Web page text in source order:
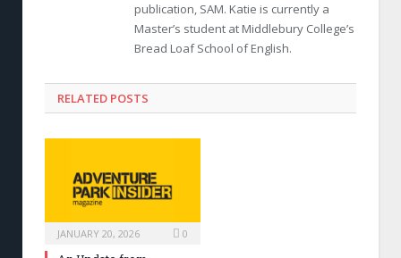
publication, SAM. Katie is currently a
Master’s student at Middlebury College’s
Bread Loaf School of English.
RELATED POSTS
JANUARY 20, 2026 0